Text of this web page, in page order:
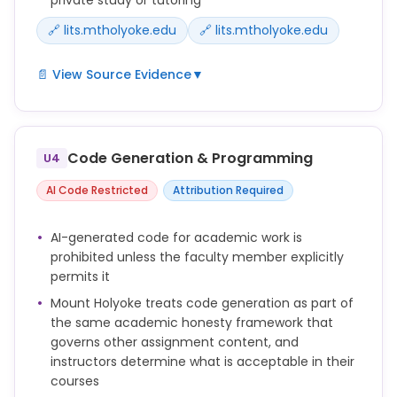
approval.
🔗 lits.mtholyoke.edu
🔗 lits.mtholyoke.edu
📄 View Source Evidence▼
Learning Together: LITS, in collaboration with faculty,
staff, and students, will provide workshops and
other opportunities to encourage sharing and to
increase AI literacy among students, faculty and
staff. These sessions will cover ethical issues,
technologies.
**Important note for students: When using Gemini
and other tools in academic work, students should
follow the guidelines set by faculty in their individual
courses, and be transparent about the origin and
process used for their submitted work. See
the LibGuide on Artificial Intelligence for details.
U4 Code Generation & Programming
AI Code Restricted Attribution Required
AI-generated code for academic work is
prohibited unless the faculty member explicitly
permits it
Mount Holyoke treats code generation as part of
the same academic honesty framework that
governs other assignment content, and
instructors determine what is acceptable in their
courses